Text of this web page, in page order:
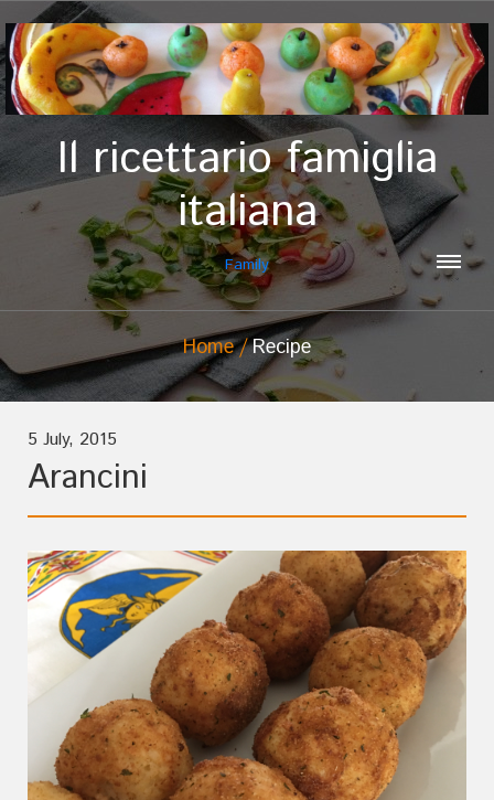
Il ricettario famiglia
italiana
Family
Home Recipe
5 July, 2015
Arancini